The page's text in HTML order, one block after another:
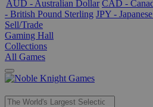
AUD - Australian Dollar CAD -
- British Pound Sterling JPY -
Sell/Trade
Gaming Hall
Collections
All Games